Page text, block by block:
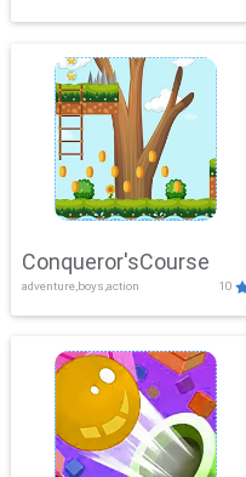
Conqueror'sCourse
adventure,boys,action 10